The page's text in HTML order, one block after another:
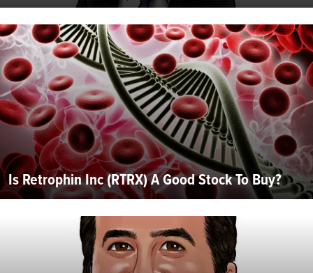
Is Retrophin Inc (RTRX) A Good Stock To Buy?